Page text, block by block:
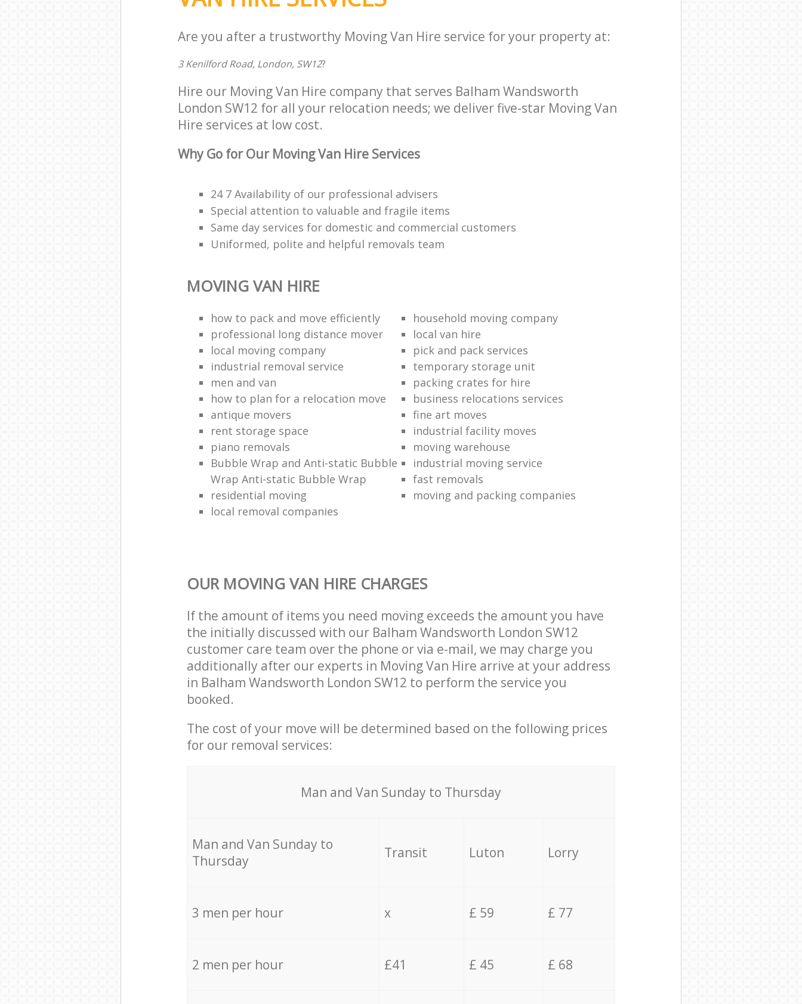
Are you after a trustworthy Moving Van Hire service for your property at:
3 Kenilford Road, London, SW12?
Hire our Moving Van Hire company that serves Balham Wandsworth
London SW12 for all your relocation needs; we deliver five-star Moving Van
Hire services at low cost.
Why Go for Our Moving Van Hire Services
24 7 Availability of our professional advisers
Special attention to valuable and fragile items
Same day services for domestic and commercial customers
Uniformed, polite and helpful removals team
MOVING VAN HIRE
how to pack and move efficiently
household moving company
professional long distance mover
local van hire
local moving company
pick and pack services
industrial removal service
temporary storage unit
men and van
packing crates for hire
how to plan for a relocation move
business relocations services
antique movers
fine art moves
rent storage space
industrial facility moves
piano removals
moving warehouse
Bubble Wrap and Anti-static Bubble
Wrap Anti-static Bubble Wrap
industrial moving service
fast removals
residential moving
moving and packing companies
local removal companies
OUR MOVING VAN HIRE CHARGES
If the amount of items you need moving exceeds the amount you have
the initially discussed with our Balham Wandsworth London SW12
customer care team over the phone or via e-mail, we may charge you
additionally after our experts in Moving Van Hire arrive at your address
in Balham Wandsworth London SW12 to perform the service you
booked.
The cost of your move will be determined based on the following prices
for our removal services:
Мan аnd Van Sunday to Thursday
Мan аnd Van Sunday to
Thursday
Transit Luton Lorry
3 men per hour x £ 59 £ 77
2 men per hour £41 £ 45 £ 68